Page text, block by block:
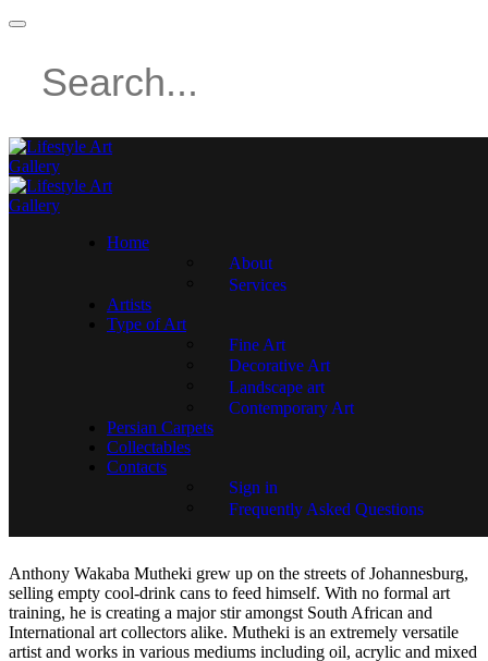
Home
About
Services
Artists
Type of Art
Fine Art
Decorative Art
Landscape art
Contemporary Art
Persian Carpets
Collectables
Contacts
Sign in
Frequently Asked Questions
Wakaba Mutheki
Anthony Wakaba Mutheki grew up on the streets of Johannesburg,
selling empty cool-drink cans to feed himself. With no formal art
training, he is creating a major stir amongst South African and
International art collectors alike. Mutheki is an extremely versatile
artist and works in various mediums including oil, acrylic and mixed